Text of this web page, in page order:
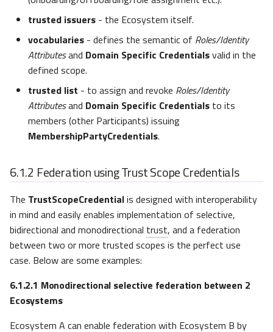
trusted issuers - the Ecosystem itself.
vocabularies - defines the semantic of Roles/Identity
Attributesand Domain Specific Credentialsvalid in the
defined scope.
trusted list - to assign and revoke Roles/Identity
Attributesand Domain Specific Credentials to its
members (other Participants) issuing
MembershipPartyCredentials.
6.1.2 Federation using Trust Scope Credentials
The TrustScopeCredentialis designed with interoperability
in mind and easily enables implementation of selective,
bidirectional and monodirectional trust, and a federation
between two or more trusted scopes is the perfect use
case. Below are some examples:
6.1.2.1 Monodirectional selective federation between 2
Ecosystems
Ecosystem A can enable federation with Ecosystem B by